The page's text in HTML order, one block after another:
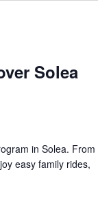
Solea
in Solea. From
easy family rides,